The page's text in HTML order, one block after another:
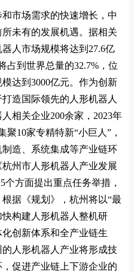
市场需求的快速增长，中
未有的发展机遇。据相关
人市场规模将达到 27.6亿
占到世界总量的32.7% ，位
达到 3000亿元。作为创新
造国际领先的人形机器人
相关企业200余家， 2023年
聚10家专精特新“小巨人 ” ，
造、系统集成等产业链环
州市人形机器人产业发展
个方面提出重点任务举措，
据《规划》，杭州将以“最
快构建人形机器人整机研
创新体系和全产业链生
人形机器人产业将形成技
促进产业链上下游企业的